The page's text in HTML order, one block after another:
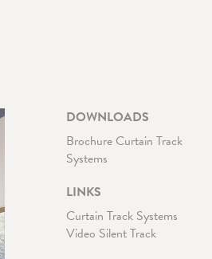
DOWNLOADS
Brochure Curtain Track
Systems
LINKS
Curtain Track Systems
Video Silent Track